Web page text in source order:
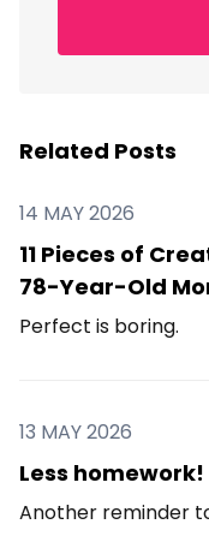
Related Posts
14 MAY 2026
11 Pieces of
78-Year-Old
Perfect is boring.
13 MAY 2026
Less
Another reminder